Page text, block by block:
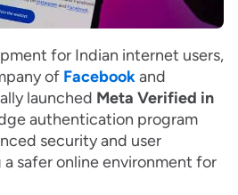
for Indian internet users,
of Facebookand
launched Meta Verified in
authentication program
security and user
safer online environment for